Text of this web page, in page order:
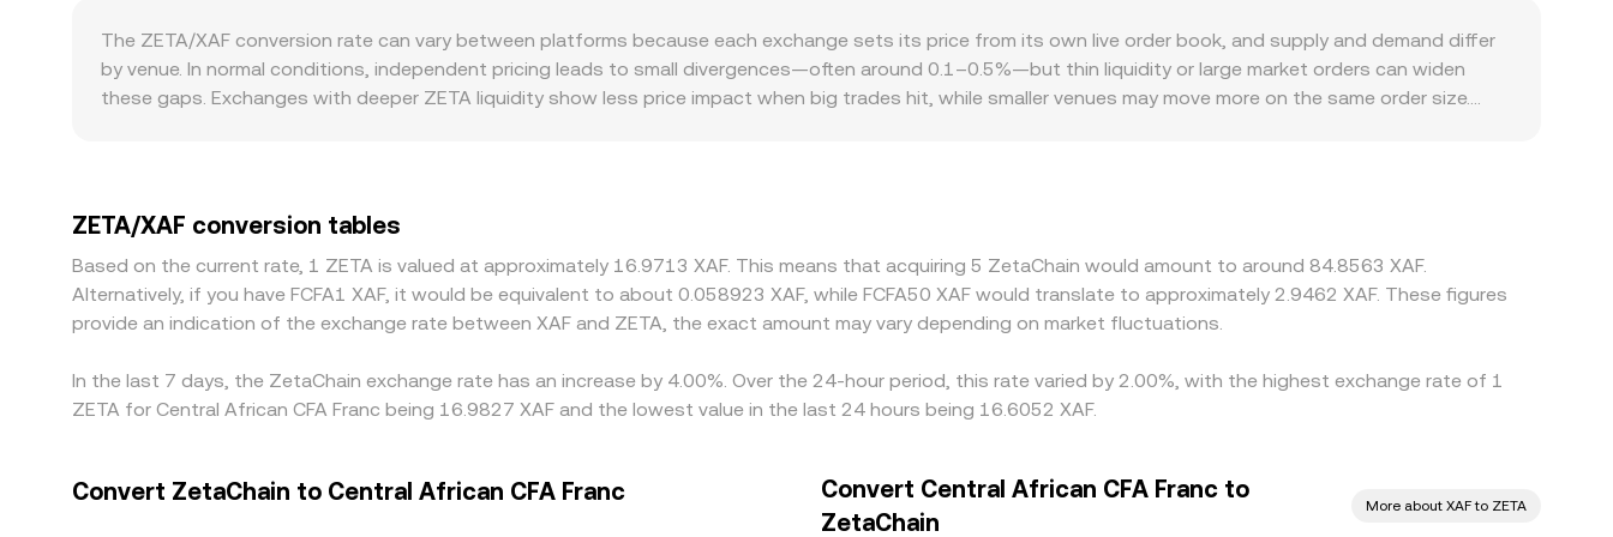
new balance is reached.
The ZETA/XAF conversion rate can vary between platforms because each exchange sets its price from its own live order book, and supply and demand differ
by venue. In normal conditions, independent pricing leads to small divergences—often around 0.1–0.5%—but thin liquidity or large market orders can widen
these gaps. Exchanges with deeper ZETA liquidity show less price impact when big trades hit, while smaller venues may move more on the same order size.
Arbitrage traders help align prices by buying where ZETA is cheaper and selling where it is pricier, but frictions like withdrawal times, network fees, and fiat
settlement constraints in XAF markets mean alignment is stabilizing rather than perfect.
ZETA/XAF conversion tables
Based on the current rate, 1 ZETA is valued at approximately 16.9713 XAF. This means that acquiring 5 ZetaChain would amount to around 84.8563 XAF.
Alternatively, if you have FCFA1 XAF, it would be equivalent to about 0.058923 XAF, while FCFA50 XAF would translate to approximately 2.9462 XAF. These figures
provide an indication of the exchange rate between XAF and ZETA, the exact amount may vary depending on market fluctuations.
In the last 7 days, the ZetaChain exchange rate has an increase by 4.00%. Over the 24-hour period, this rate varied by 2.00%, with the highest exchange rate of 1
ZETA for Central African CFA Franc being 16.9827 XAF and the lowest value in the last 24 hours being 16.6052 XAF.
Convert ZetaChain to Central African CFA Franc
Convert Central African CFA Franc to
ZetaChain
More about XAF to ZETA